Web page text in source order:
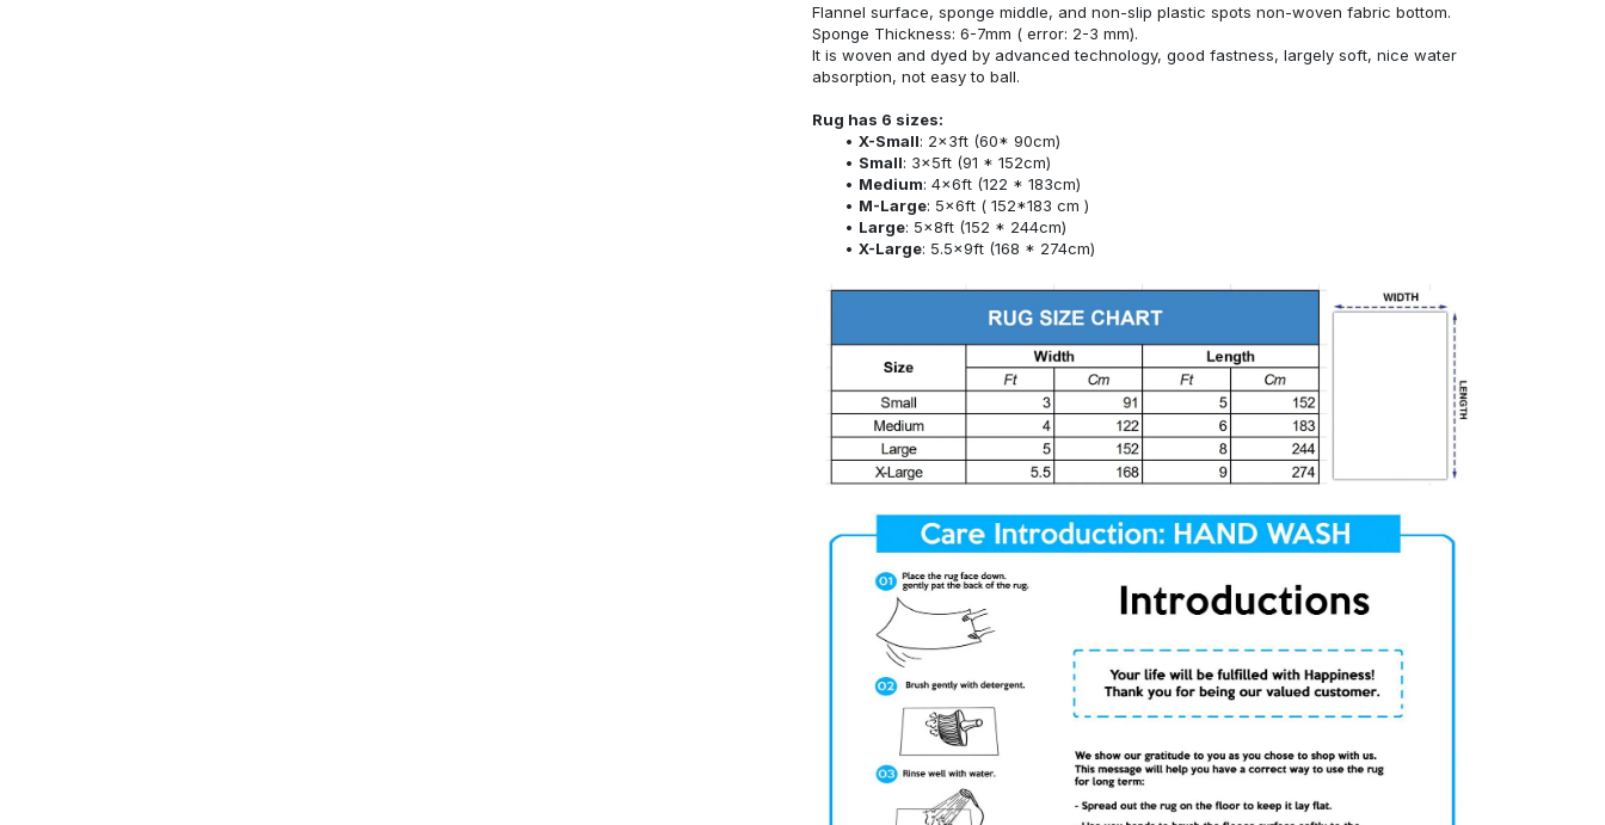
Flannel surface, sponge middle, and non-slip plastic spots non-woven fabric bottom.
Sponge Thickness: 6-7mm ( error: 2-3 mm).
It is woven and dyed by advanced technology, good fastness, largely soft, nice water
absorption, not easy to ball.
Rug has 6 sizes:
X-Small: 2x3ft (60* 90cm)
Small: 3x5ft (91 * 152cm)
Medium: 4x6ft (122 * 183cm)
M-Large: 5x6ft ( 152*183 cm )
Large: 5x8ft (152 * 244cm)
X-Large: 5.5x9ft (168 * 274cm)